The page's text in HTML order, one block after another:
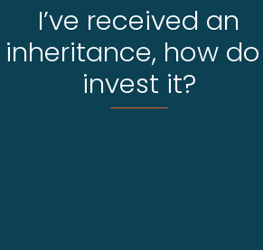
I’ve received an
inheritance, how do
invest it?